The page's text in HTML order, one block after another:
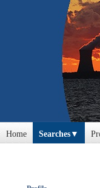
Home Searches